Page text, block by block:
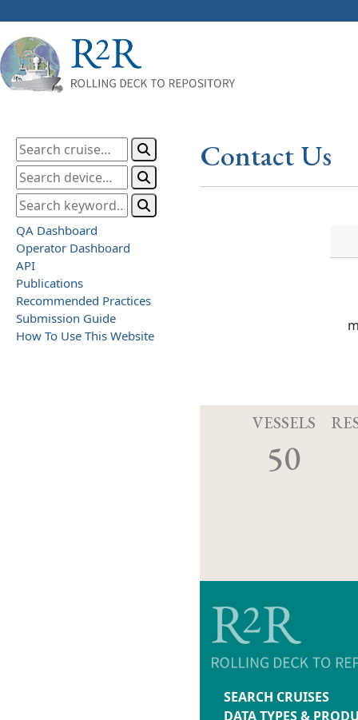
QA Dashboard
Operator Dashboard
API
Publications
Recommended Practices
Submission Guide
How To Use This Website
Contact Us
VESSELS
50
SEARCH CRUISES
DATA TYPES &